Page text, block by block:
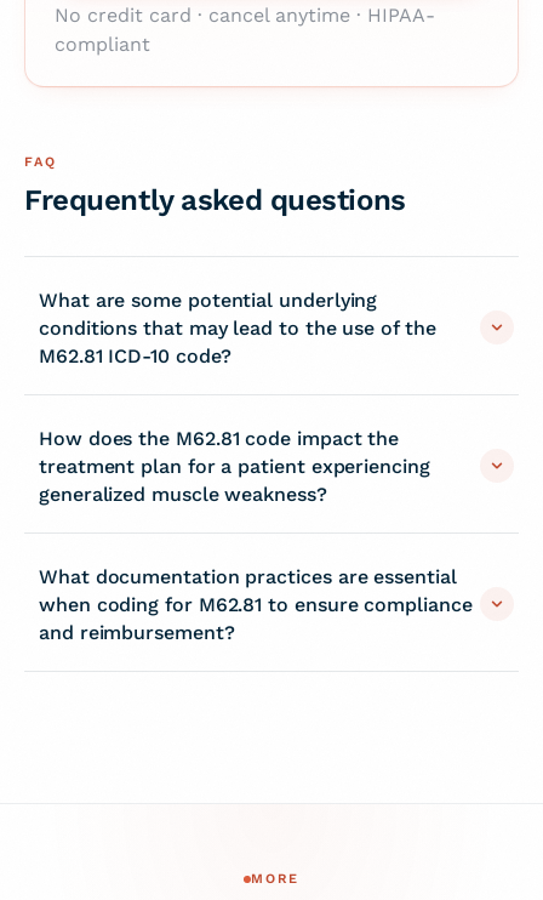
No credit card · cancel anytime · HIPAA-
compliant
FAQ
Frequently asked questions
What are some potential underlying
conditions that may lead to the use of the
M62.81 ICD-10 code?
How does the M62.81 code impact the
treatment plan for a patient experiencing
generalized muscle weakness?
What documentation practices are essential
when coding for M62.81 to ensure compliance
and reimbursement?
MORE